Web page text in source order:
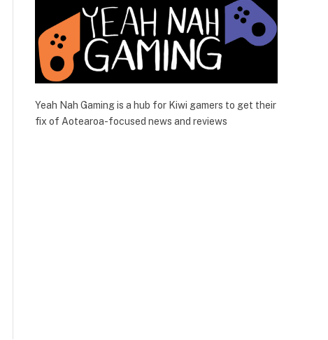
Yeah Nah Gaming is a hub for Kiwi gamers to get their
fix of Aotearoa-focused news and reviews